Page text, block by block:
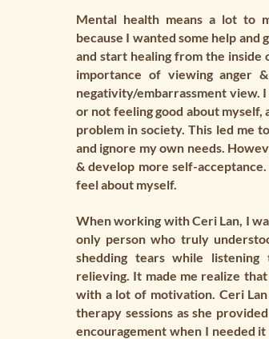
Mental health means a lot to
because I wanted some help
and start healing from the inside
importance of viewing anger
negativity/embarrassment view.
or not feeling good about myself,
problem in society. This led me
and ignore my own needs.
& develop more self-
feel about myself.
When working with Ceri Lan, I
only person who truly
shedding tears while
relieving. It made me realize
with a lot of motivation. Ceri
therapy sessions as she
encouragement when I needed